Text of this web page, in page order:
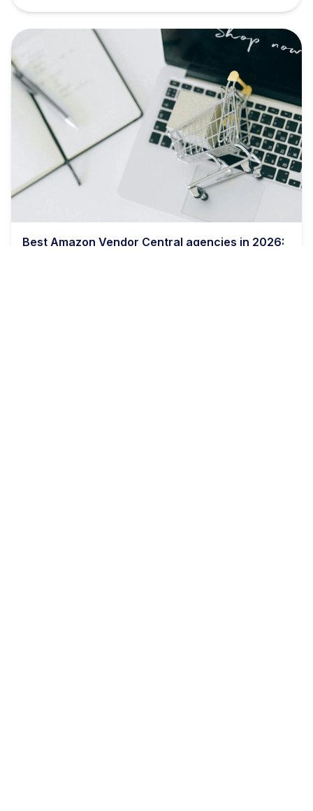
Best Amazon Vendor Central agencies in 2026: